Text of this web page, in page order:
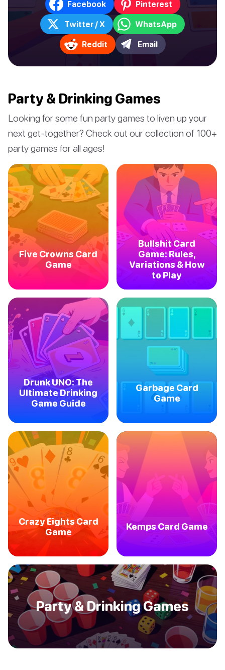
Facebook Pinterest
Twitter / X WhatsApp
Reddit Email
Party & Drinking Games
Looking for some fun party games to liven up your
next get-together? Check out our collection of 100+
party games for all ages!
Five Crowns Card
Game
Bullshit Card
Game: Rules,
Variations & How
to Play
Drunk UNO: The
Ultimate Drinking
Game Guide
Garbage Card
Game
Crazy Eights Card
Game
Kemps Card Game
Party & Drinking Games